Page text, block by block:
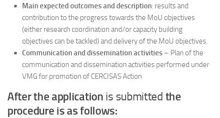
Main expected outcomes and description: results and
contribution to the progress towards the MoU objectives
(either research coordination and/or capacity building
objectives can be tackled) and delivery of the MoU objectives.
Communication and dissemination activities – Plan of the
communication and dissemination activities performed under
VMG for promotion of CERCISAS Action
After the application is submitted the
procedure is as follows: